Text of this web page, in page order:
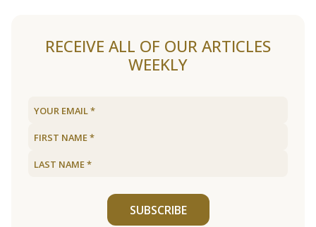
RECEIVE ALL OF OUR ARTICLES
WEEKLY
SUBSCRIBE